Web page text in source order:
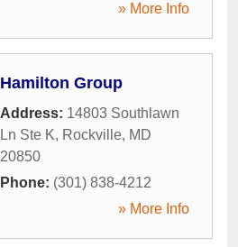
» More Info
Hamilton Group
Address: 14803 Southlawn
Ln Ste K, Rockville, MD
20850
Phone: (301) 838-4212
» More Info